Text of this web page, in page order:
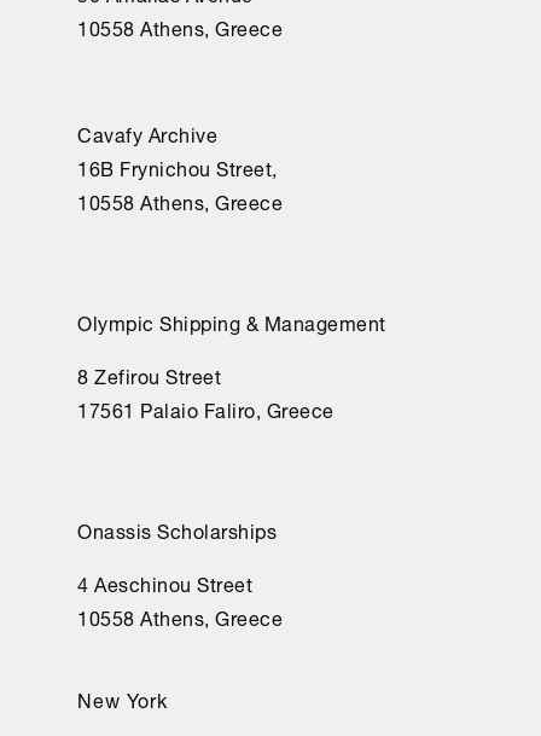
10558 Athens, Greece
Cavafy Archive
16Β Frynichou Street,
10558 Athens, Greece
Olympic Shipping & Management
8 Zefirou Street
17561 Palaio Faliro, Greece
Onassis Scholarships
4 Aeschinou Street
10558 Athens, Greece
New York